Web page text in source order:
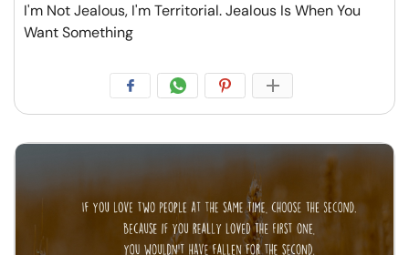
I'm Not Jealous, I'm Territorial. Jealous Is When You
Want Something